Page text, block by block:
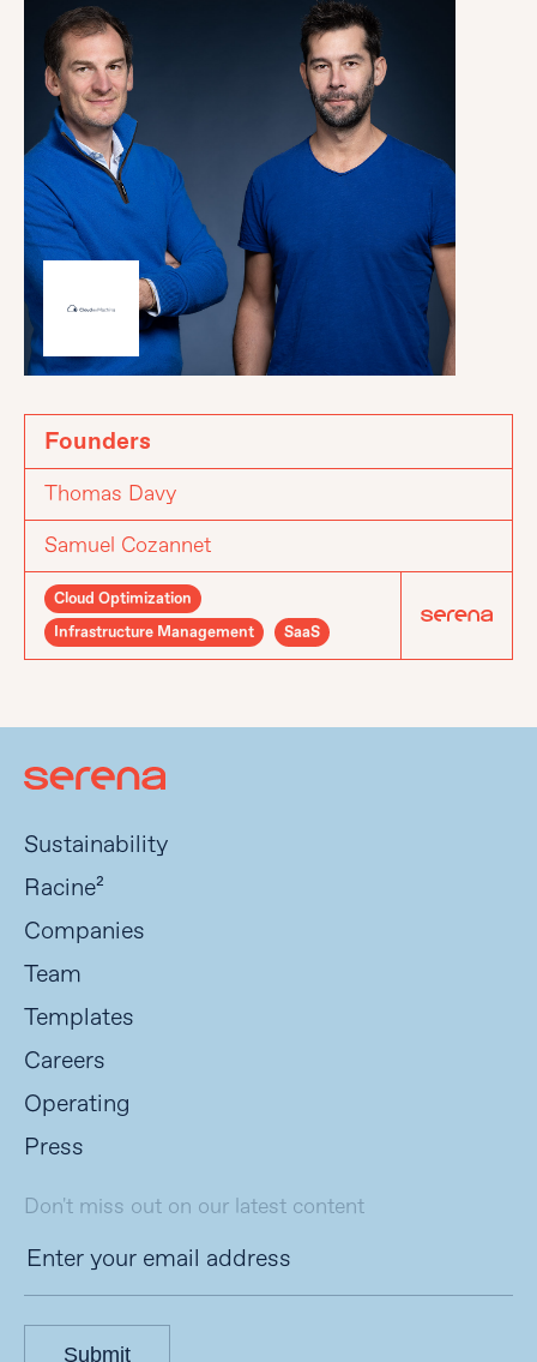
Founders
Thomas Davy
Samuel Cozannet
Cloud Optimization
Infrastructure Management
SaaS
Sustainability
Racine²
Companies
Team
Templates
Careers
Operating
Press
Don't miss out on our latest content
Submit